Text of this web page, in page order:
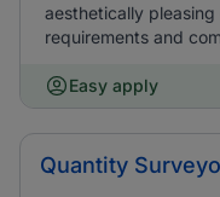
aesthetically
requirements and
Easy apply
Quantity